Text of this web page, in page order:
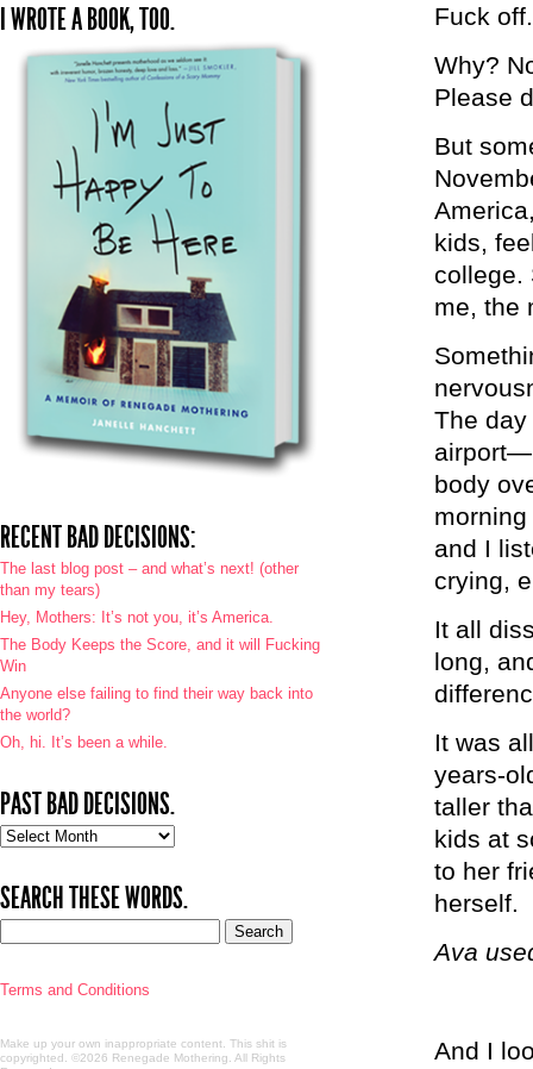
Fuck off.
Why?
Please
But
kids,
college.
me, the
The
body
and I
crying,
It all
long,
It was
years-
taller
kids at
to her
herself.
Ava
And I
I WROTE A BOOK, TOO.
RECENT BAD DECISIONS:
The last blog post – and what’s next! (other
than my tears)
Hey, Mothers: It’s not you, it’s America.
The Body Keeps the Score, and it will Fucking
Win
Anyone else failing to find their way back into
the world?
Oh, hi. It’s been a while.
PAST BAD DECISIONS.
Past
SEARCH THESE WORDS.
Terms and Conditions
Make up your own inappropriate content. This shit is
copyrighted. ©2026 Renegade Mothering. All Rights